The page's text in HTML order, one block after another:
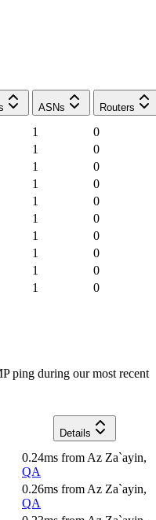
ASNs Routers
1
0
1
0
1
0
1
0
1
0
1
0
1
0
1
0
1
0
1 0
ping during our most recent
Details
0.24ms from Az Za`ayin,
QA
0.26ms from Az Za`ayin,
QA